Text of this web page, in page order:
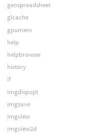
geospreadsheet
glcache
gpumem
help
helpbrowser
history
if
imgdispopt
imgsave
imgview
imgview2d